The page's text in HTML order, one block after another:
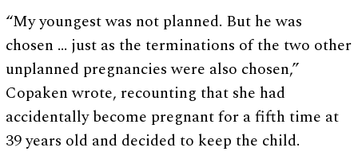
“My youngest was not planned. But he was
chosen … just as the terminations of the two other
unplanned pregnancies were also chosen,”
Copaken wrote, recounting that she had
accidentally become pregnant for a fifth time at
39 years old and decided to keep the child.